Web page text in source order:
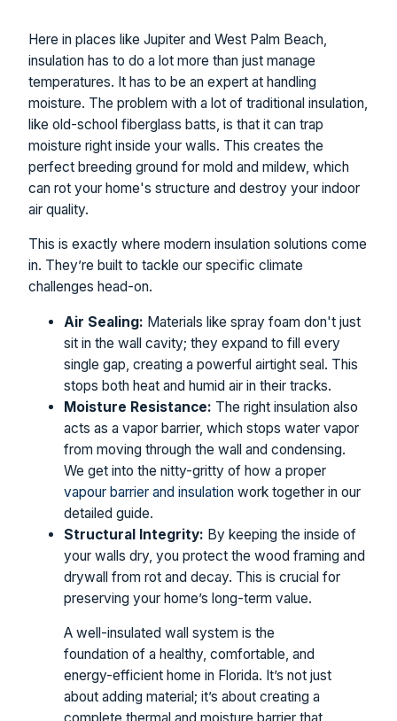
Here in places like Jupiter and West Palm Beach,
insulation has to do a lot more than just manage
temperatures. It has to be an expert at handling
moisture. The problem with a lot of traditional insulation,
like old-school fiberglass batts, is that it can trap
moisture right inside your walls. This creates the
perfect breeding ground for mold and mildew, which
can rot your home's structure and destroy your indoor
air quality.
This is exactly where modern insulation solutions come
in. They’re built to tackle our specific climate
challenges head-on.
Air Sealing: Materials like spray foam don't just
sit in the wall cavity; they expand to fill every
single gap, creating a powerful airtight seal. This
stops both heat and humid air in their tracks.
Moisture Resistance: The right insulation also
acts as a vapor barrier, which stops water vapor
from moving through the wall and condensing.
We get into the nitty-gritty of how a proper
vapour barrier and insulation work together in our
detailed guide.
Structural Integrity: By keeping the inside of
your walls dry, you protect the wood framing and
drywall from rot and decay. This is crucial for
preserving your home’s long-term value.
A well-insulated wall system is the
foundation of a healthy, comfortable, and
energy-efficient home in Florida. It’s not just
about adding material; it’s about creating a